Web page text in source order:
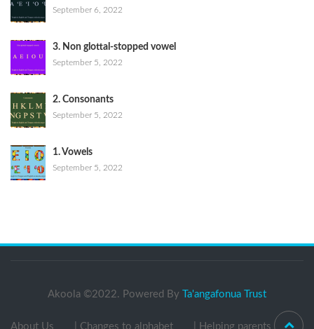
September 6, 2022
3. Non glottal-stopped vowel
September 5, 2022
2. Consonants
September 5, 2022
1. Vowels
September 5, 2022
Akoola ©2022. Powered By Ta'angafonua Trust
About Us | Changes to alphabet | Helping parents